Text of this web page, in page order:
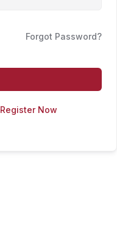
Forgot Password?
Register Now